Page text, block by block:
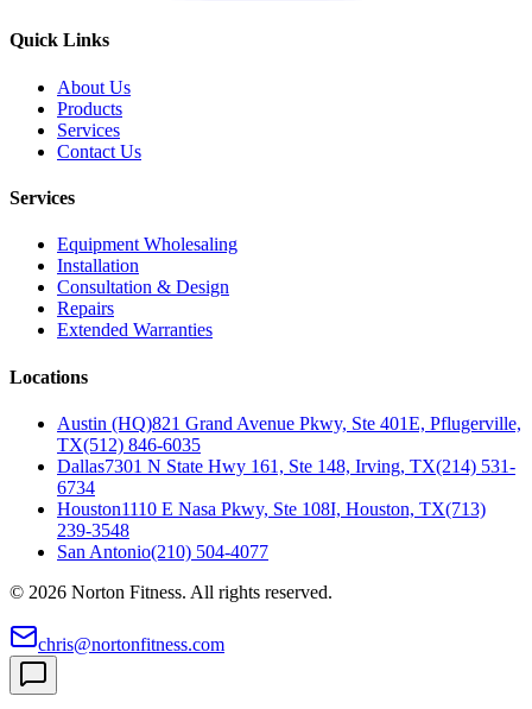
Quick Links
About Us
Products
Services
Contact Us
Services
Equipment Wholesaling
Installation
Consultation & Design
Repairs
Extended Warranties
Locations
Austin (HQ)821 Grand Avenue Pkwy, Ste 401E, Pflugerville,
TX(512) 846-6035
Dallas7301 N State Hwy 161, Ste 148, Irving, TX(214) 531-
6734
Houston1110 E Nasa Pkwy, Ste 108I, Houston, TX(713)
239-3548
San Antonio(210) 504-4077
© 2026 Norton Fitness. All rights reserved.
chris@nortonfitness.com